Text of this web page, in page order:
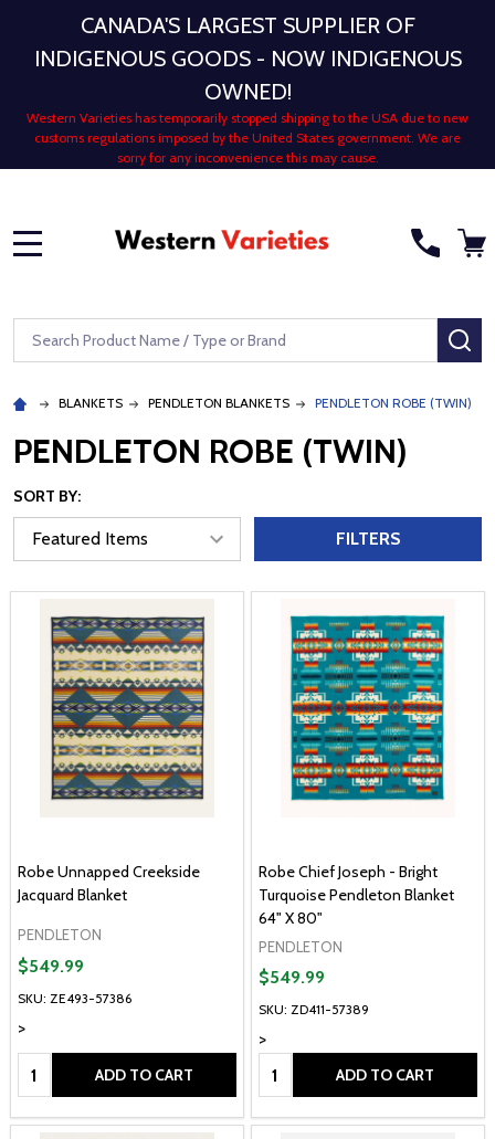
CANADA'S LARGEST SUPPLIER OF
INDIGENOUS GOODS - NOW INDIGENOUS
OWNED!
Western Varieties has temporarily stopped shipping to the USA due to new
customs regulations imposed by the United States government. We are
sorry for any inconvenience this may cause.
Search
BLANKETS PENDLETON BLANKETS PENDLETON ROBE (TWIN)
PENDLETON ROBE (TWIN)
SORT BY:
FILTERS
Robe Unnapped Creekside
Jacquard Blanket
PENDLETON
SKU: ZE493-57386
>
$549.99
Quantity: ADD TO CART
Robe Chief Joseph - Bright
Turquoise Pendleton Blanket
64" X 80"
PENDLETON
SKU: ZD411-57389
>
$549.99
Quantity: ADD TO CART